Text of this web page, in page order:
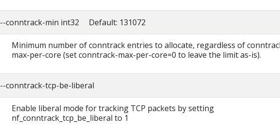
--conntrack-min int32 Default: 131072
Minimum number of conntrack entries to allocate, regardless of
max-per-core (set conntrack-max-per-core=0 to leave the limit as-is).
--conntrack-tcp-be-liberal
Enable liberal mode for tracking TCP packets by setting
nf_conntrack_tcp_be_liberal to 1